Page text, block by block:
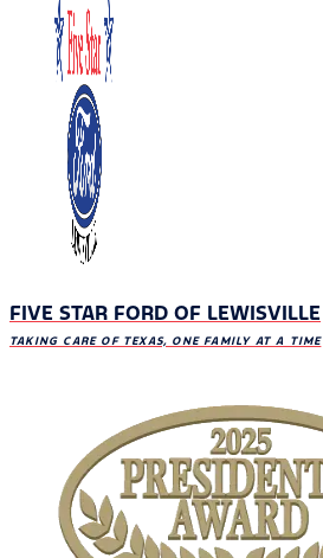
FIVE STAR FORD OF LEWISVILLE
TAKING CARE OF TEXAS, ONE FAMILY AT A TIME